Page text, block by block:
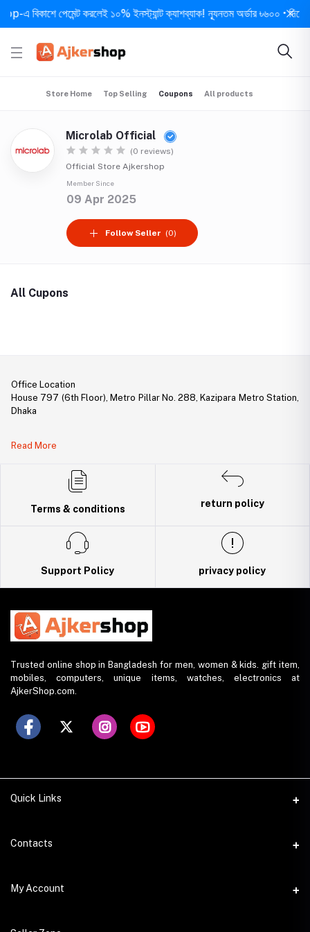
এ বিকাশে পেমেন্ট করলেই ১০% ইনস্ট্যান্ট ক্যাশব্যাক! ন্যূনতম অর্ডার ৳৬০০ • দিনে
Store Home Top Selling Coupons All products
Microlab Official
(0 reviews)
Official Store Ajkershop
Member Since
09 Apr 2025
Follow Seller (0)
All Cupons
Office Location
House 797 (6th Floor), Metro Pillar No. 288, Kazipara Metro Station,
Dhaka
DBID Number: 500094450
Read More
Terms & conditions
return policy
Support Policy privacy policy
Trusted online shop in Bangladesh for men, women & kids. gift item,
mobiles, computers, unique items, watches, electronics at
AjkerShop.com.
Quick Links
All product
All Sellers
Contacts
Address
My Account